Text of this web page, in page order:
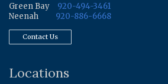
Green Bay
920-494-3461
Neenah
920-886-6668
Contact Us
Locations